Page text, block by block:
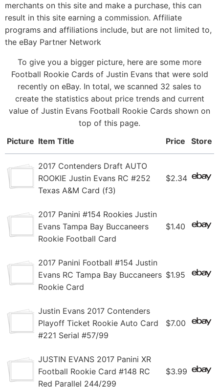
merchants on this site and make a purchase, this can
result in this site earning a commission. Affiliate
programs and affiliations include, but are not limited to,
the eBay Partner Network
To give you a bigger picture, here are some more
Football Rookie Cards of Justin Evans that were sold
recently on eBay. In total, we scanned 32 sales to
create the statistics about price trends and current
value of Justin Evans Football Rookie Cards shown on
top of this page.
Picture Item Title Price Store
2017 Contenders Draft AUTO
ROOKIE Justin Evans RC #252
Texas A&M Card (f3)
$2.34
2017 Panini #154 Rookies Justin
Evans Tampa Bay Buccaneers
Rookie Football Card
$1.40
2017 Panini Football #154 Justin
Evans RC Tampa Bay Buccaneers
Rookie Card
$1.95
Justin Evans 2017 Contenders
Playoff Ticket Rookie Auto Card
#221 Serial #57/99
$7.00
JUSTIN EVANS 2017 Panini XR
Football Rookie Card #148 RC
Red Parallel 244/299
$3.99